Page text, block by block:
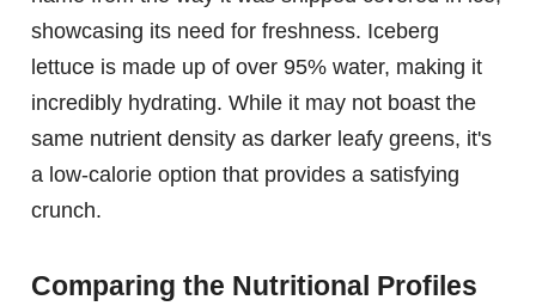
showcasing its need for freshness. Iceberg
lettuce is made up of over 95% water, making it
incredibly hydrating. While it may not boast the
same nutrient density as darker leafy greens, it's
a low-calorie option that provides a satisfying
crunch.
Comparing the Nutritional Profiles